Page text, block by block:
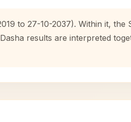
to 27-10-2037). Within it,
results are interpreted